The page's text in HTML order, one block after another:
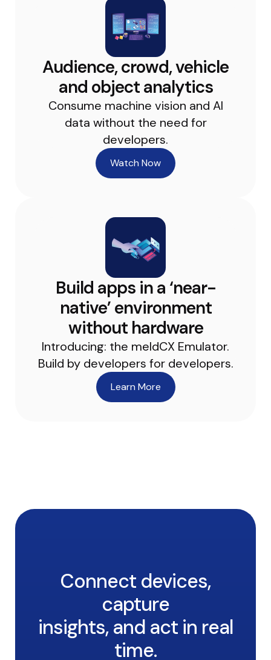
Audience, crowd, vehicle
and object analytics
Consume machine vision and AI
data without the need for
developers.
Watch Now
Build apps in a ‘near-
native’ environment
without hardware
Introducing: the meldCX Emulator.
Build by developers for developers.
Learn More
Connect devices,
capture
insights, and act in real
time.